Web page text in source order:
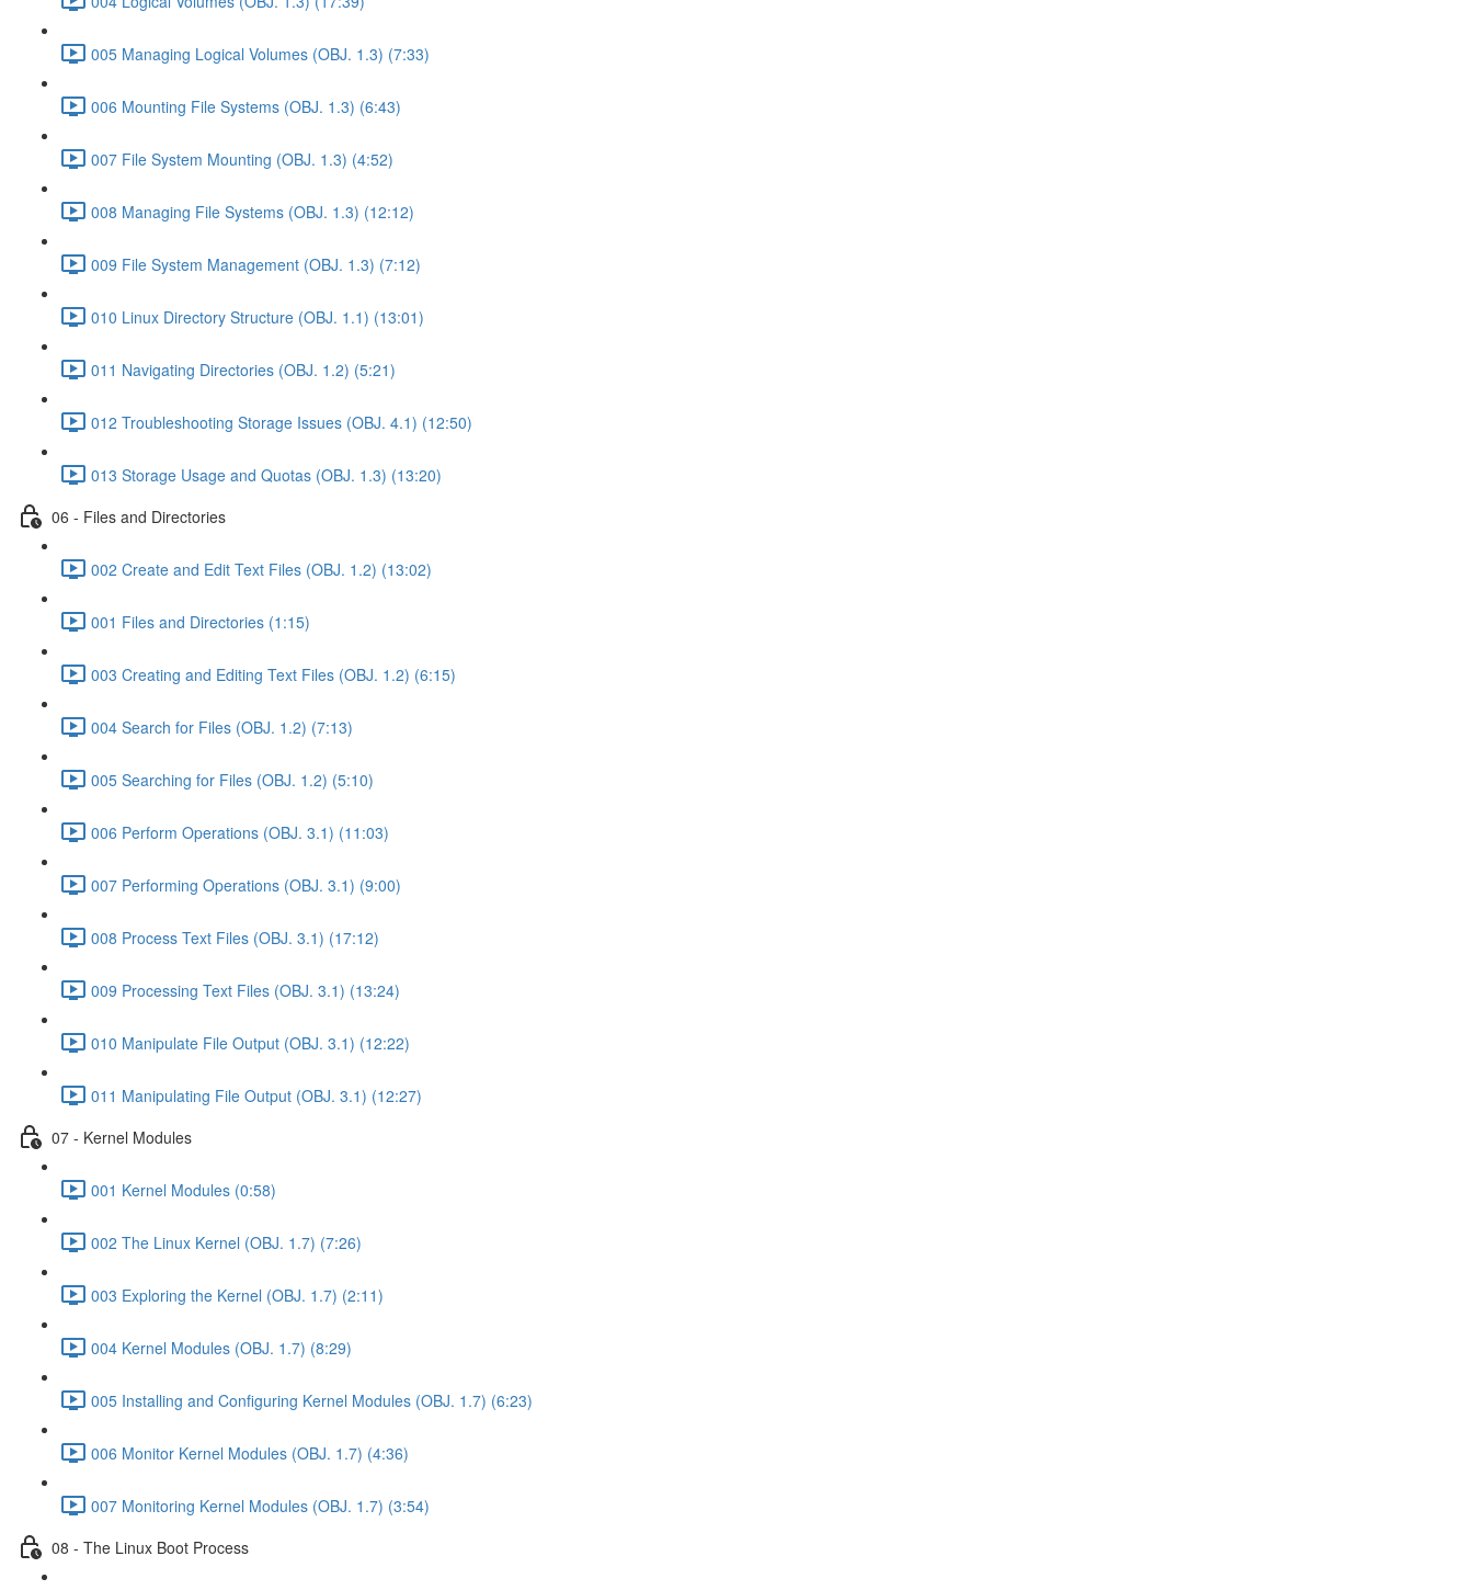
005 Managing Logical Volumes (OBJ. 1.3) (7:33)
006 Mounting File Systems (OBJ. 1.3) (6:43)
007 File System Mounting (OBJ. 1.3) (4:52)
008 Managing File Systems (OBJ. 1.3) (12:12)
009 File System Management (OBJ. 1.3) (7:12)
010 Linux Directory Structure (OBJ. 1.1) (13:01)
011 Navigating Directories (OBJ. 1.2) (5:21)
012 Troubleshooting Storage Issues (OBJ. 4.1) (12:50)
013 Storage Usage and Quotas (OBJ. 1.3) (13:20)
06 - Files and Directories
002 Create and Edit Text Files (OBJ. 1.2) (13:02)
001 Files and Directories (1:15)
003 Creating and Editing Text Files (OBJ. 1.2) (6:15)
004 Search for Files (OBJ. 1.2) (7:13)
005 Searching for Files (OBJ. 1.2) (5:10)
006 Perform Operations (OBJ. 3.1) (11:03)
007 Performing Operations (OBJ. 3.1) (9:00)
008 Process Text Files (OBJ. 3.1) (17:12)
009 Processing Text Files (OBJ. 3.1) (13:24)
010 Manipulate File Output (OBJ. 3.1) (12:22)
011 Manipulating File Output (OBJ. 3.1) (12:27)
07 - Kernel Modules
001 Kernel Modules (0:58)
002 The Linux Kernel (OBJ. 1.7) (7:26)
003 Exploring the Kernel (OBJ. 1.7) (2:11)
004 Kernel Modules (OBJ. 1.7) (8:29)
005 Installing and Configuring Kernel Modules (OBJ. 1.7) (6:23)
006 Monitor Kernel Modules (OBJ. 1.7) (4:36)
007 Monitoring Kernel Modules (OBJ. 1.7) (3:54)
08 - The Linux Boot Process